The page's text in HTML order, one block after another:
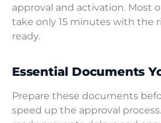
approval and activation. Most
take only 15 minutes with the
ready.
Essential Documents
Prepare these documents
speed up the approval